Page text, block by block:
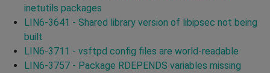
inetutils packages
LIN6-3641 - Shared library version of libipsec not being
built
LIN6-3711 - vsftpd config files are world-readable
LIN6-3757 - Package RDEPENDS variables missing